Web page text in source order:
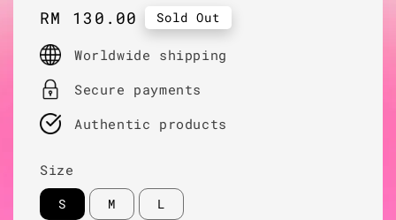
Regular
price
RM 130.00 Sold Out
Worldwide shipping
Secure payments
Authentic products
Size
S M L